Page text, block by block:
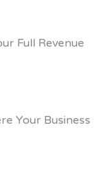
Full Revenue
Your Business